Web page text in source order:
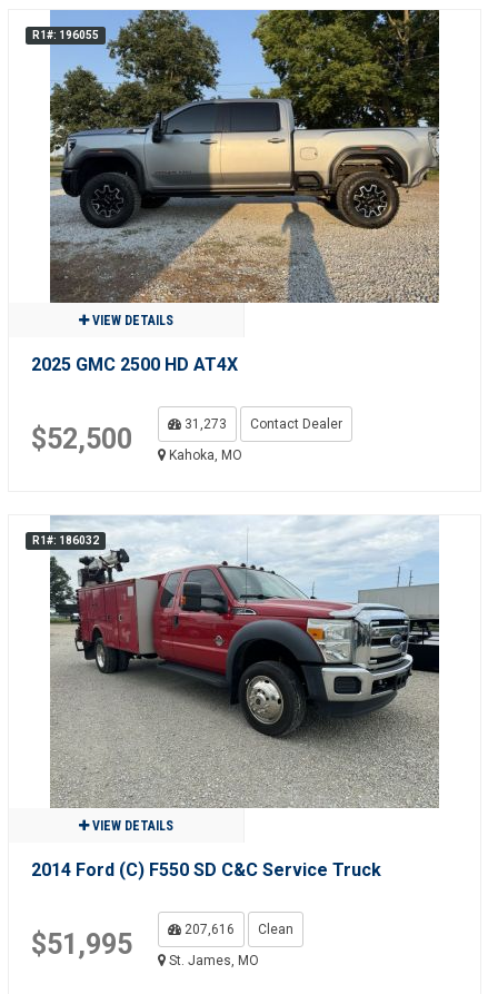
R1#: 196055
VIEW DETAILS
2025 GMC 2500 HD AT4X
$52,500 31,273
Contact Dealer
Kahoka, MO
R1#: 186032
VIEW DETAILS
2014 Ford (C) F550 SD C&C Service Truck
$51,995 207,616
Clean
St. James, MO